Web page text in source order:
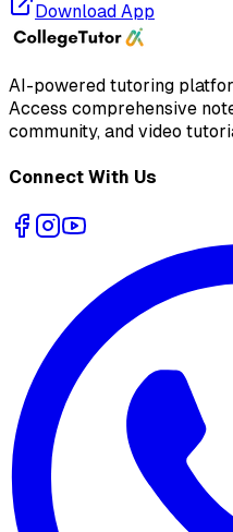
Download App
AI-powered tutoring
Access comprehensive
community, and video
Connect With Us